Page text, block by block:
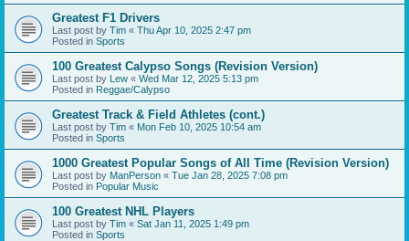
Greatest F1 Drivers
Last post by Tim « Thu Apr 10, 2025 2:47 pm
Posted in Sports
100 Greatest Calypso Songs (Revision Version)
Last post by Lew « Wed Mar 12, 2025 5:13 pm
Posted in Reggae/Calypso
Greatest Track & Field Athletes (cont.)
Last post by Tim « Mon Feb 10, 2025 10:54 am
Posted in Sports
1000 Greatest Popular Songs of All Time (Revision Version)
Last post by ManPerson « Tue Jan 28, 2025 7:08 pm
Posted in Popular Music
100 Greatest NHL Players
Last post by Tim « Sat Jan 11, 2025 1:49 pm
Posted in Sports